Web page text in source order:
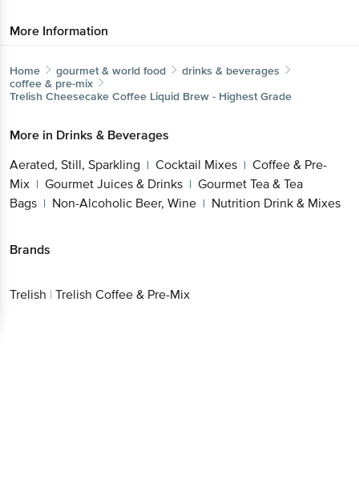
More Information
Home gourmet & world food
drinks & beverages
coffee & pre-mix
Trelish Cheesecake Coffee Liquid Brew - Highest Grade
More in Drinks & Beverages
Aerated, Still, Sparkling | Cocktail Mixes | Coffee & Pre-
Mix | Gourmet Juices & Drinks | Gourmet Tea & Tea
Bags | Non-Alcoholic Beer, Wine | Nutrition Drink & Mixes
Brands
Trelish | Trelish Coffee & Pre-Mix